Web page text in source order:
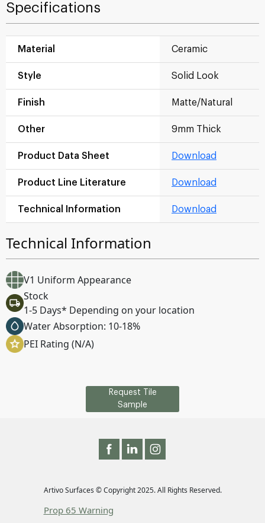
Specifications
Material Ceramic
Style Solid Look
Finish Matte/Natural
Other 9mm Thick
Product Data Sheet Download
Product Line Literature Download
Technical Information Download
Technical Information
V1 Uniform Appearance
Stock
1-5 Days* Depending on your location
Water Absorption: 10-18%
PEI Rating (N/A)
Request Tile
Sample
Artivo Surfaces © Copyright 2025. All Rights Reserved.
Prop 65 Warning